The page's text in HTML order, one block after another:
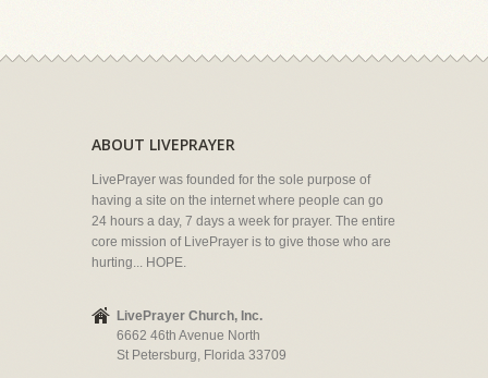
ABOUT LIVEPRAYER
LivePrayer was founded for the sole purpose of
having a site on the internet where people can go
24 hours a day, 7 days a week for prayer. The entire
core mission of LivePrayer is to give those who are
hurting... HOPE.
LivePrayer Church, Inc.
6662 46th Avenue North
St Petersburg, Florida 33709